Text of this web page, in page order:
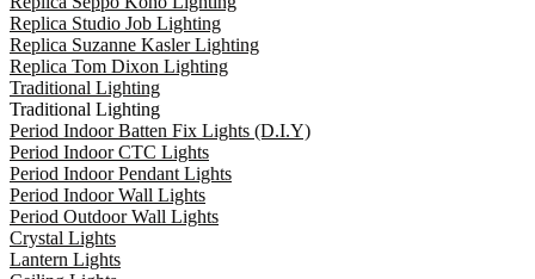
Replica Studio Job Lighting
Replica Suzanne Kasler Lighting
Replica Tom Dixon Lighting
Traditional Lighting
Traditional Lighting
Period Indoor Batten Fix Lights (D.I.Y)
Period Indoor CTC Lights
Period Indoor Pendant Lights
Period Indoor Wall Lights
Period Outdoor Wall Lights
Crystal Lights
Lantern Lights